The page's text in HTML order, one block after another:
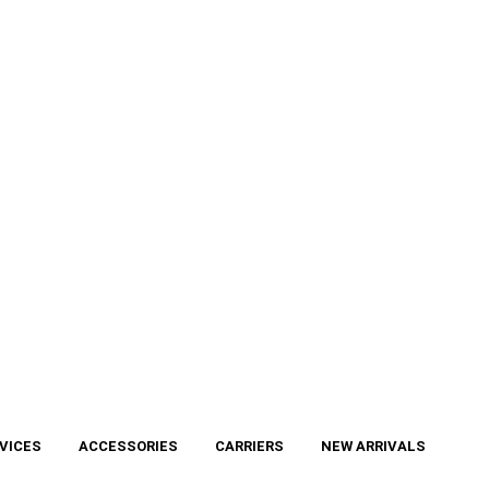
ACCESSORIES CARRIERS NEW ARRIVALS